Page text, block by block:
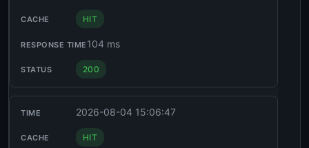
HIT
104 ms
200
2026-08-04 15:06:47
HIT